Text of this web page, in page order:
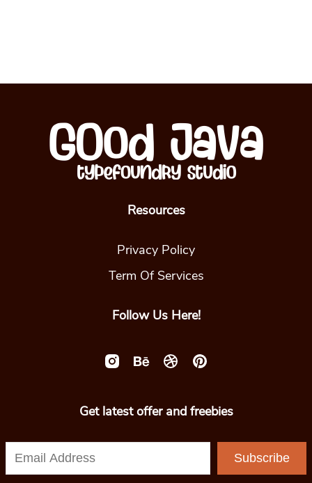
Resources
Privacy Policy
Term Of Services
Follow Us Here!
Get latest offer and freebies
Subscribe